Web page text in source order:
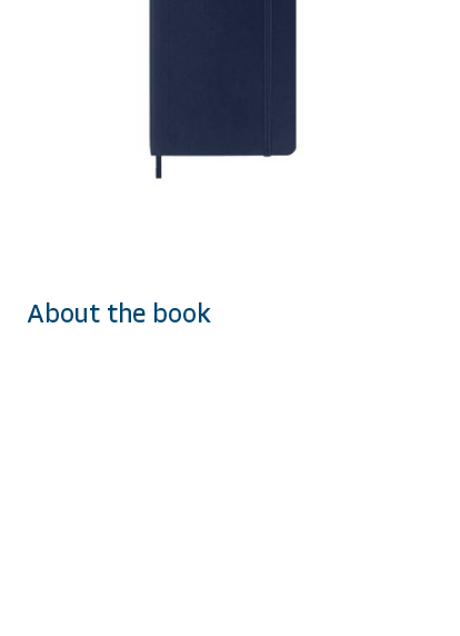
About the book